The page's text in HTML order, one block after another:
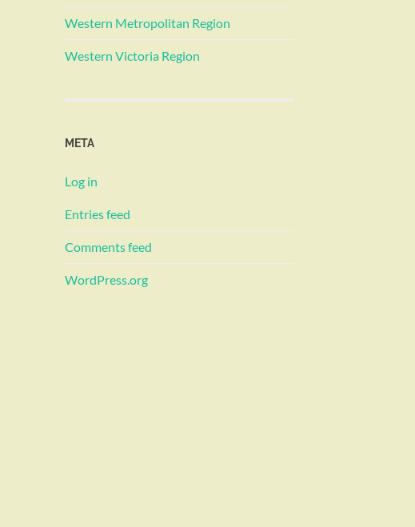
Western Metropolitan Region
Western Victoria Region
META
Log in
Entries feed
Comments feed
WordPress.org